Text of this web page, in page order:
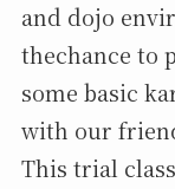
and dojo
thechance to
some basic
with our
This trial